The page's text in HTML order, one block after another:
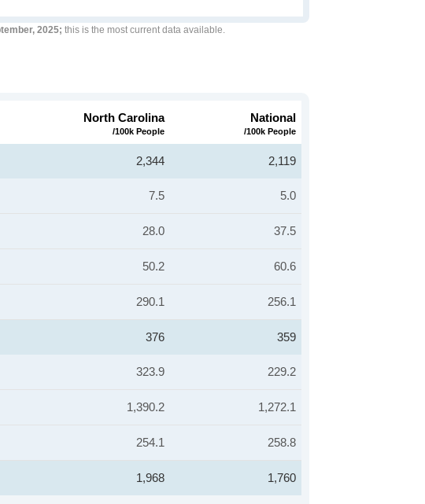
2025; this is the most current data available.
North Carolina
/100k People
National
/100k People
2,344 2,119
7.5 5.0
28.0 37.5
50.2 60.6
290.1 256.1
376 359
323.9 229.2
1,390.2 1,272.1
254.1 258.8
1,968 1,760